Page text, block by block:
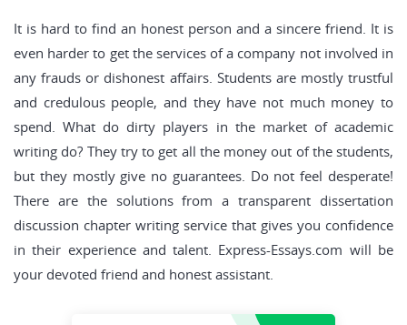
It is hard to find an honest person and a sincere friend. It is
even harder to get the services of a company not involved in
any frauds or dishonest affairs. Students are mostly trustful
and credulous people, and they have not much money to
spend. What do dirty players in the market of academic
writing do? They try to get all the money out of the students,
but they mostly give no guarantees. Do not feel desperate!
There are the solutions from a transparent dissertation
discussion chapter writing service that gives you confidence
in their experience and talent. Express-Essays.com will be
your devoted friend and honest assistant.